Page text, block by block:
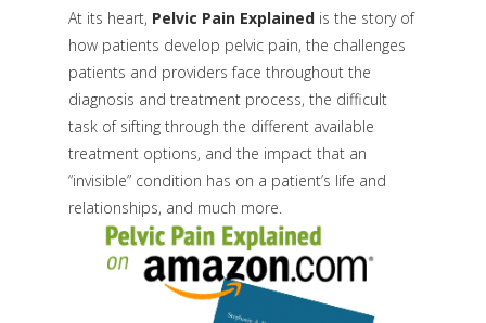
At its heart, Pelvic Pain Explainedis the story of
how patients develop pelvic pain, the challenges
patients and providers face throughout the
diagnosis and treatment process, the difficult
task of sifting through the different available
treatment options, and the impact that an
“invisible” condition has on a patient’s life and
relationships, and much more.